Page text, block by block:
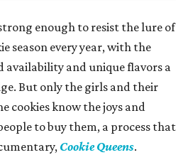
enough to resist the lure of
season every year, with the
availability and unique flavors a
But only the girls and their
cookies know the joys and
to buy them, a process that
Cookie Queens.